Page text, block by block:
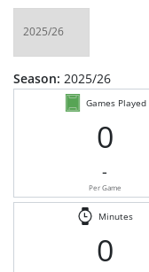
Season: 2025/26
Games Played
0
-
Per Game
Minutes
0